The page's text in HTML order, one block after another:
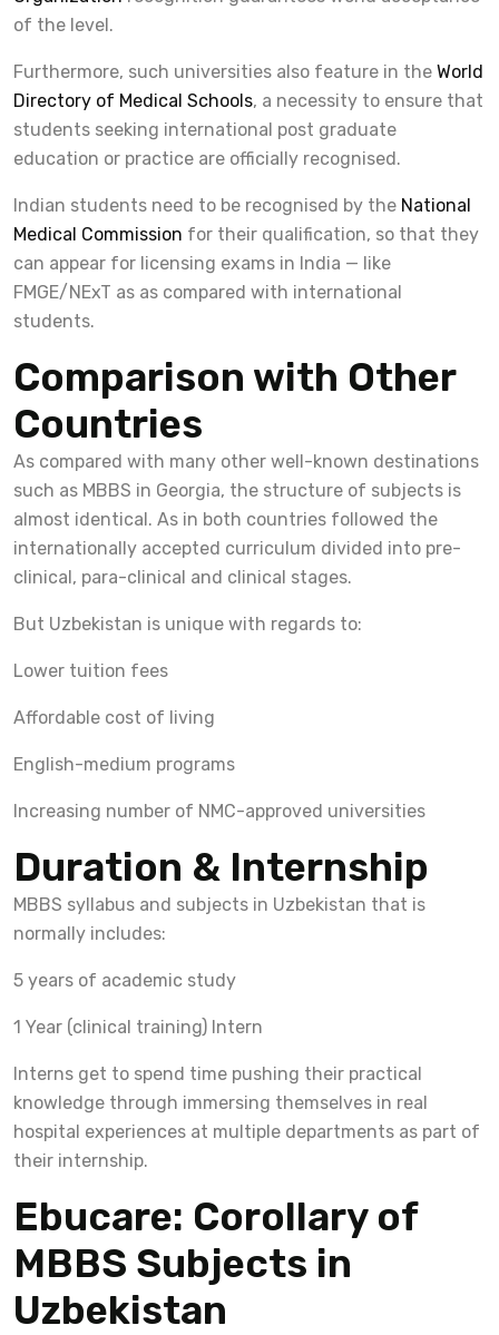
of the level.
Furthermore, such universities also feature in the World
Directory of Medical Schools, a necessity to ensure that
students seeking international post graduate
education or practice are officially recognised.
Indian students need to be recognised by the National
Medical Commission for their qualification, so that they
can appear for licensing exams in India — like
FMGE/NExT as as compared with international
students.
Comparison with Other
Countries
As compared with many other well-known destinations
such as MBBS in Georgia, the structure of subjects is
almost identical. As in both countries followed the
internationally accepted curriculum divided into pre-
clinical, para-clinical and clinical stages.
But Uzbekistan is unique with regards to:
Lower tuition fees
Affordable cost of living
English-medium programs
Increasing number of NMC-approved universities
Duration & Internship
MBBS syllabus and subjects in Uzbekistan that is
normally includes:
5 years of academic study
1 Year (clinical training) Intern
Interns get to spend time pushing their practical
knowledge through immersing themselves in real
hospital experiences at multiple departments as part of
their internship.
Ebucare: Corollary of
MBBS Subjects in
Uzbekistan